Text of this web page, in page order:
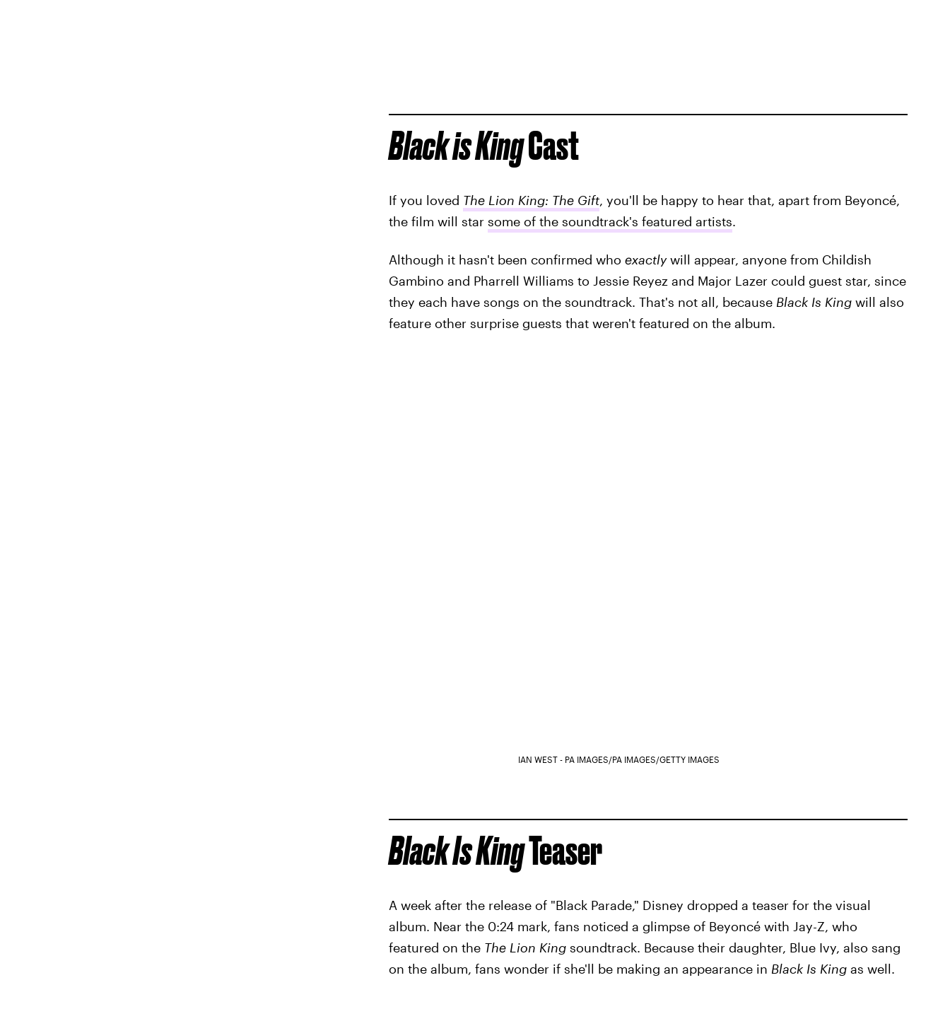
Black is KingCast
If you loved The Lion King: The Gift, you'll be happy to hear that, apart from Beyoncé,
the film will star some of the soundtrack's featured artists.
Although it hasn't been confirmed who exactlywill appear, anyone from Childish
Gambino and Pharrell Williams to Jessie Reyez and Major Lazer could guest star, since
they each have songs on the soundtrack. That's not all, because Black Is Kingwill also
feature other surprise guests that weren't featured on the album.
IAN WEST - PA IMAGES/PA IMAGES/GETTY IMAGES
Black Is KingTeaser
A week after the release of "Black Parade," Disney dropped a teaser for the visual
album. Near the 0:24 mark, fans noticed a glimpse of Beyoncé with Jay-Z, who
featured on the The Lion King soundtrack. Because their daughter, Blue Ivy, also sang
on the album, fans wonder if she'll be making an appearance in Black Is Kingas well.